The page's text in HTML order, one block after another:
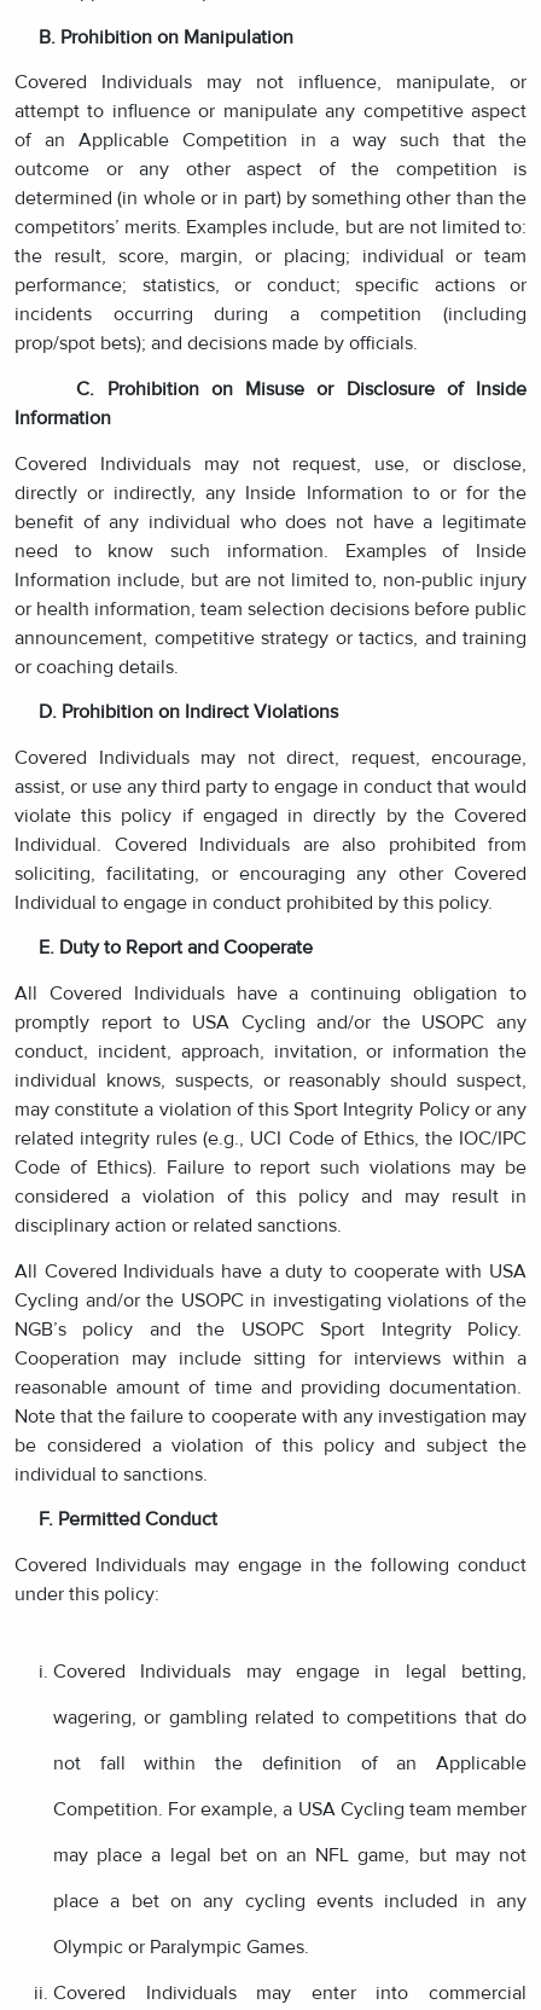
B. Prohibition on Manipulation
Covered Individuals may not influence, manipulate, or
attempt to influence or manipulate any competitive aspect
of an Applicable Competition in a way such that the
outcome or any other aspect of the competition is
determined (in whole or in part) by something other than the
competitors’ merits. Examples include, but are not limited to:
the result, score, margin, or placing; individual or team
performance; statistics, or conduct; specific actions or
incidents occurring during a competition (including
prop/spot bets); and decisions made by officials.
C. Prohibition on Misuse or Disclosure of Inside
Information
Covered Individuals may not request, use, or disclose,
directly or indirectly, any Inside Information to or for the
benefit of any individual who does not have a legitimate
need to know such information. Examples of Inside
Information include, but are not limited to, non-public injury
or health information, team selection decisions before public
announcement, competitive strategy or tactics, and training
or coaching details.
D. Prohibition on Indirect Violations
Covered Individuals may not direct, request, encourage,
assist, or use any third party to engage in conduct that would
violate this policy if engaged in directly by the Covered
Individual. Covered Individuals are also prohibited from
soliciting, facilitating, or encouraging any other Covered
Individual to engage in conduct prohibited by this policy.
E. Duty to Report and Cooperate
All Covered Individuals have a continuing obligation to
promptly report to USA Cycling and/or the USOPC any
conduct, incident, approach, invitation, or information the
individual knows, suspects, or reasonably should suspect,
may constitute a violation of this Sport Integrity Policy or any
related integrity rules (e.g., UCI Code of Ethics, the IOC/IPC
Code of Ethics). Failure to report such violations may be
considered a violation of this policy and may result in
disciplinary action or related sanctions.
All Covered Individuals have a duty to cooperate with USA
Cycling and/or the USOPC in investigating violations of the
NGB’s policy and the USOPC Sport Integrity Policy.
Cooperation may include sitting for interviews within a
reasonable amount of time and providing documentation.
Note that the failure to cooperate with any investigation may
be considered a violation of this policy and subject the
individual to sanctions.
F. Permitted Conduct
Covered Individuals may engage in the following conduct
under this policy:
Covered Individuals may engage in legal betting,
wagering, or gambling related to competitions that do
not fall within the definition of an Applicable
Competition. For example, a USA Cycling team member
may place a legal bet on an NFL game, but may not
place a bet on any cycling events included in any
Olympic or Paralympic Games.
Covered Individuals may enter into commercial